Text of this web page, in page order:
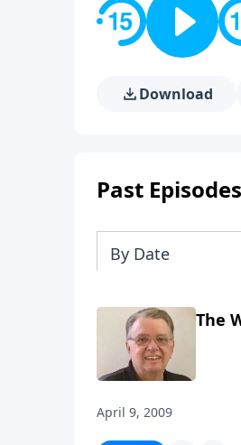
Download
Past Episodes
By Date
The
April 9, 2009